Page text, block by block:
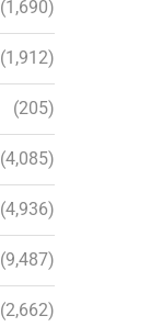
(1,690)
(1,912)
(205)
(4,085)
(4,936)
(9,487)
(2,662)